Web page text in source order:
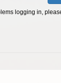
logging in,